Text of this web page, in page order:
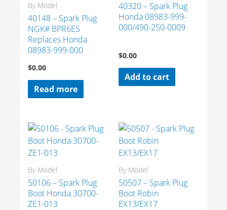
By Model
40148 – Spark Plug
NGK# BPR6ES
Replaces Honda
08983-999-000
$0.00
Read more
40320 – Spark Plug
Honda 08983-999-
000/490-250-0009
$0.00
Add to cart
By Model
50106 – Spark Plug
Boot Honda 30700-
ZE1-013
By Model
50507 – Spark Plug
Boot Robin
EX13/EX17